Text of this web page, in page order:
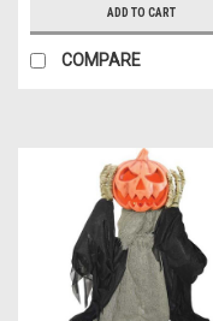
ADD TO CART
COMPARE